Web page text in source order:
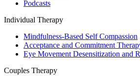
Podcasts
Individual Therapy
Mindfulness-Based Self Compassion
Acceptance and Commitment
Eye Movement Desensitization and
Couples Therapy